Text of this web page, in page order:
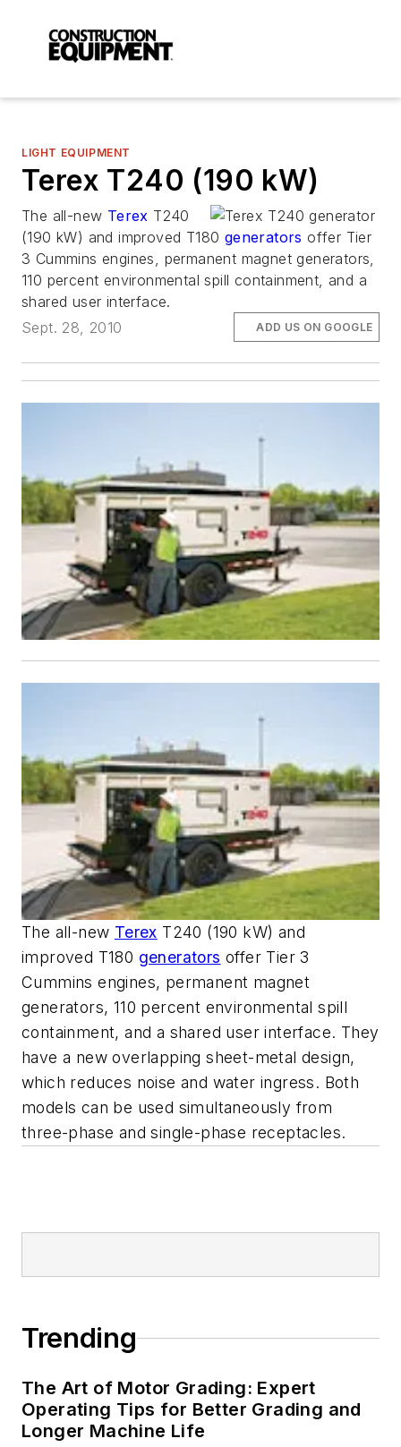
LIGHT EQUIPMENT
Terex T240 (190 kW)
The all-new Terex T240
(190 kW) and improved T180 generators offer Tier
3 Cummins engines, permanent magnet generators,
110 percent environmental spill containment, and a
shared user interface.
Sept. 28, 2010
ADD US ON GOOGLE
The all-new Terex T240 (190 kW) and
improved T180 generators offer Tier 3
Cummins engines, permanent magnet
generators, 110 percent environmental spill
containment, and a shared user interface. They
have a new overlapping sheet-metal design,
which reduces noise and water ingress. Both
models can be used simultaneously from
three-phase and single-phase receptacles.
Trending
The Art of Motor Grading: Expert
Operating Tips for Better Grading and
Longer Machine Life